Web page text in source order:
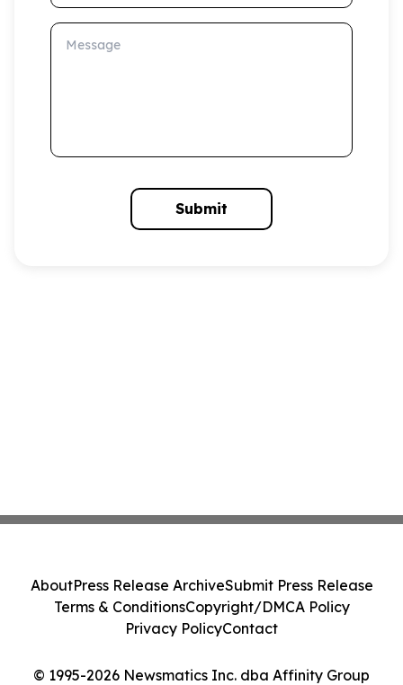
Message
Submit
© 1995-2026 Newsmatics Inc. dba Affinity Group
AboutPress Release ArchiveSubmit Press Release
Terms & ConditionsCopyright/DMCA Policy
Privacy PolicyContact